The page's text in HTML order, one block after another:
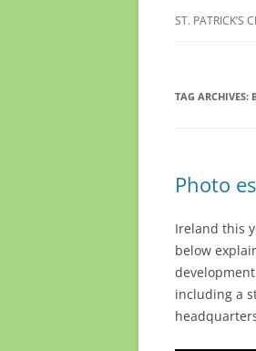
ST. PATRICK’S
TAG ARCHIVES:
Photo
Ireland this
below
including a